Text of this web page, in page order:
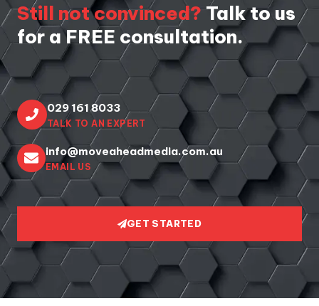
Still not convinced? Talk to us
for a FREE consultation.
029 161 8033
TALK TO AN EXPERT
info@moveaheadmedia.com.au
EMAIL US
GET STARTED